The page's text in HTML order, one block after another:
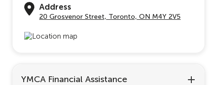
Address
20 Grosvenor Street, Toronto, ON M4Y 2V5
YMCA Financial Assistance